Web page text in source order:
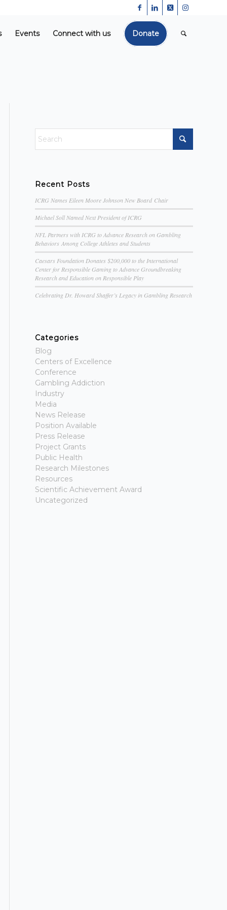
Events Connect with us Donate
Recent Posts
ICRG Names Eileen Moore Johnson New Board Chair
Michael Soll Named Next President of ICRG
NFL Partners with ICRG to Advance Research on Gambling
Behaviors Among College Athletes and Students
Caesars Foundation Donates $200,000 to the International
Center for Responsible Gaming to Advance Groundbreaking
Research and Education on Responsible Play
Celebrating Dr. Howard Shaffer’s Legacy in Gambling Research
Categories
Blog
Centers of Excellence
Conference
Gambling Addiction
Industry
Media
News Release
Position Available
Press Release
Project Grants
Public Health
Research Milestones
Resources
Scientific Achievement Award
Uncategorized